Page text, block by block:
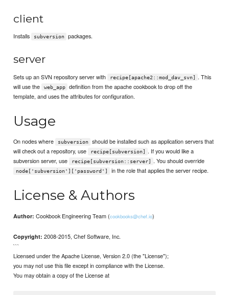
client
Installs subversion packages.
server
Sets up an SVN repository server with recipe[apache2::mod_dav_svn]
. This
will use the
web_app
definition from the apache cookbook to drop off the
template, and uses the attributes for configuration.
Usage
On nodes where subversion
should be installed such as application servers that
will check out a repository, use
recipe[subversion]
. If you would like a
subversion server, use
recipe[subversion::server] . You should override
node['subversion']['password'] in the role that applies the server recipe.
License & Authors
Author: Cookbook Engineering Team (cookbooks@chef.io)
Copyright: 2008-2015, Chef Software, Inc.
```
Licensed under the Apache License, Version 2.0 (the "License");
you may not use this file except in compliance with the License.
You may obtain a copy of the License at